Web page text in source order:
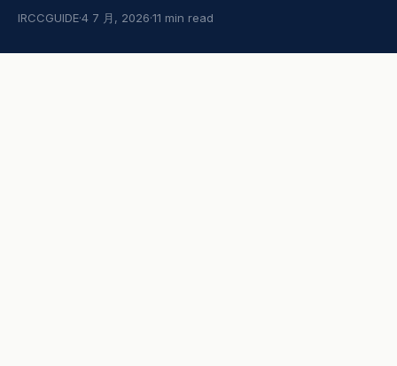
IRCCGUIDE·4 7 月, 2026·11 min read